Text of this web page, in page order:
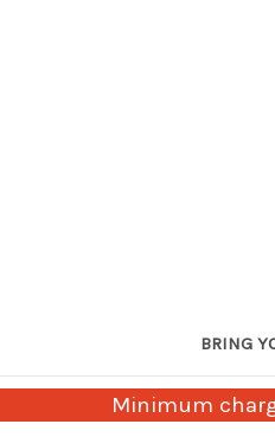
BRING
Minimum